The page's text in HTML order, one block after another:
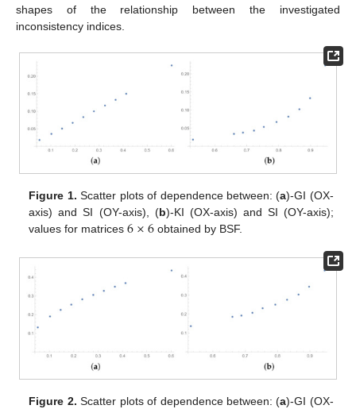
shapes of the relationship between the investigated
inconsistency indices.
Figure 1. Scatter plots of dependence between: (a)-GI (OX-
axis) and SI (OY-axis), (b)-KI (OX-axis) and SI (OY-axis);
values for matrices6×6obtained by BSF.
Figure 2. Scatter plots of dependence between: (a)-GI (OX-